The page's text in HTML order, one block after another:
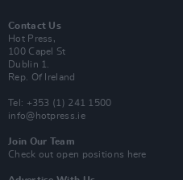
Contact Us
Hot Press,
100 Capel St
Dublin 1.
Rep. Of Ireland
Tel: +353 (1) 241 1500
info@hotpress.ie
Join Our Team
Check out open positions here